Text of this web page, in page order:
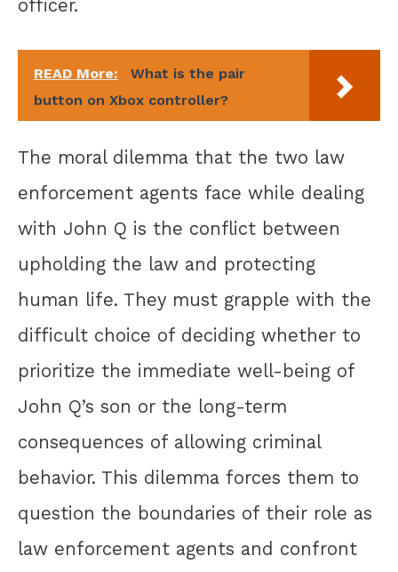
officer.
READ More:
What is the pair
button on Xbox controller?
The moral dilemma that the two law
enforcement agents face while dealing
with John Q is the conflict between
upholding the law and protecting
human life. They must grapple with the
difficult choice of deciding whether to
prioritize the immediate well-being of
John Q’s son or the long-term
consequences of allowing criminal
behavior. This dilemma forces them to
question the boundaries of their role as
law enforcement agents and confront